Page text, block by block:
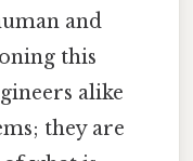
and
this
alike
they are